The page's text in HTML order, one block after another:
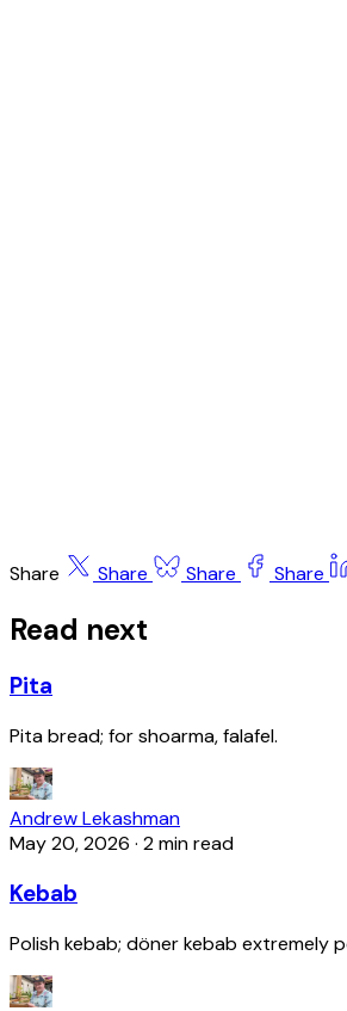
Share Share Share Share
Read next
Pita
Pita bread; for shoarma, falafel.
Andrew Lekashman
May 20, 2026 · 2 min read
Kebab
Polish kebab; döner kebab extremely